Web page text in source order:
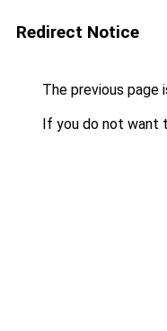
Redirect Notice
The previous page
If you do not want